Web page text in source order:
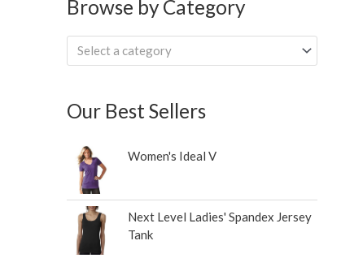
Browse by Category
Select a category
Our Best Sellers
Women's Ideal V
Next Level Ladies' Spandex Jersey
Tank